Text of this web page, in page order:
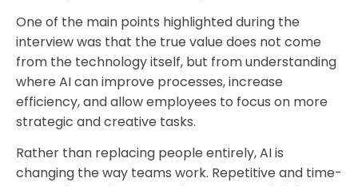
One of the main points highlighted during the
interview was that the true value does not come
from the technology itself, but from understanding
where AI can improve processes, increase
efficiency, and allow employees to focus on more
strategic and creative tasks.
Rather than replacing people entirely, AI is
changing the way teams work. Repetitive and time-